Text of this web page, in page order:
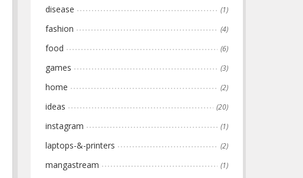
disease (1)
fashion (4)
food (6)
games (3)
home (2)
ideas (20)
instagram (1)
laptops-&-printers (2)
mangastream (1)